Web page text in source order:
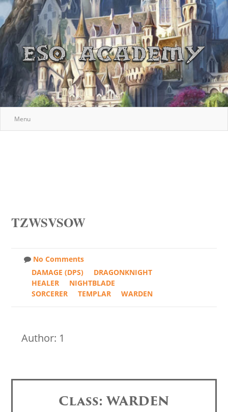
Menu
TZWSVSOW
No Comments
DAMAGE (DPS)
DRAGONKNIGHT
HEALER
NIGHTBLADE
SORCERER
TEMPLAR WARDEN
Author: 1
Class: WARDEN